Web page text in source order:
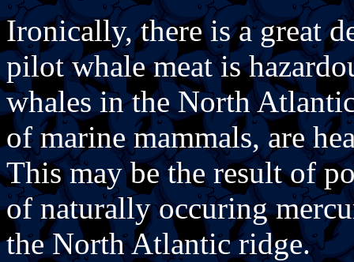
Ironically, there is a great
pilot whale meat is
whales in the North
of marine mammals, are
This may be the result of
of naturally occuring
the North Atlantic ridge.